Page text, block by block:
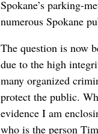
Spokane’s parking-
numerous Spokane
The question is now
due to the high
many organized
protect the public.
evidence I am
who is the person